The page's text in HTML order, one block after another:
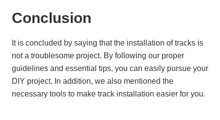
Conclusion
It is concluded by saying that the installation of tracks is
not a troublesome project. By following our proper
guidelines and essential tips, you can easily pursue your
DIY project. In addition, we also mentioned the
necessary tools to make track installation easier for you.